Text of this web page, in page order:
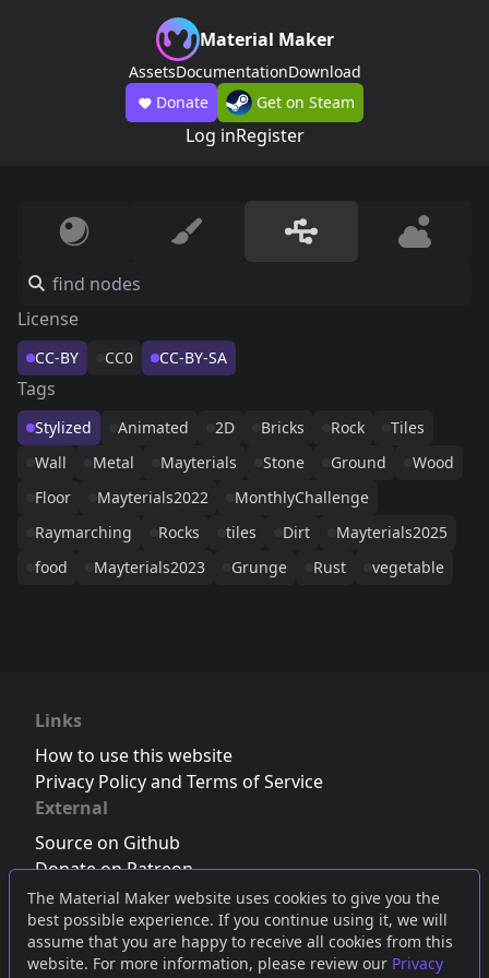
The Material Maker website uses cookies to give you the
best possible experience. If you continue using it, we will
assume that you are happy to receive all cookies from this
website. For more information, please review our Privacy
Material Maker
AssetsDocumentationDownload
Donate
Get on Steam
Log inRegister
License
CC-BY CC0 CC-BY-SA
Tags
Stylized Animated 2D Bricks Rock
Tiles
Wall
Metal Mayterials Stone Ground
Wood
Floor
Mayterials2022
MonthlyChallenge
Raymarching
Rocks tiles Dirt
Mayterials2025
food
Mayterials2023 Grunge Rust vegetable
Links
How to use this website
Privacy Policy and Terms of Service
External
Source on Github
Donate on Patreon
Follow us on Twitter,Bluesky orMastodon
Join the Discord server